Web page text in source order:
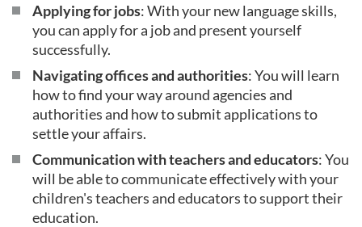
Applying for jobs: With your new language skills,
you can apply for a job and present yourself
successfully.
Navigating offices and authorities: You will learn
how to find your way around agencies and
authorities and how to submit applications to
settle your affairs.
Communication with teachers and educators: You
will be able to communicate effectively with your
children's teachers and educators to support their
education.